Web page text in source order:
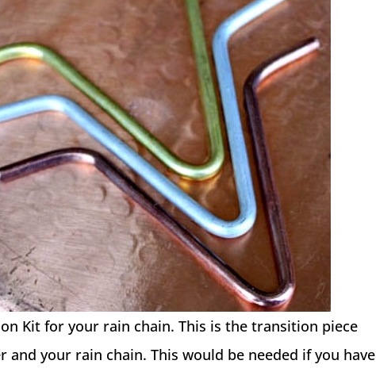
Kit for your rain chain. This is the transition piece
and your rain chain. This would be needed if you have